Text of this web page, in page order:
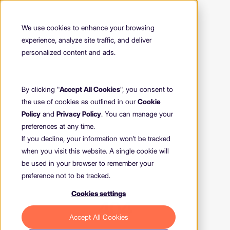
We use cookies to enhance your browsing
experience, analyze site traffic, and deliver
personalized content and ads.
By clicking "Accept All Cookies", you consent to
the use of cookies as outlined in our Cookie
Policy and Privacy Policy. You can manage your
preferences at any time.
If you decline, your information won’t be tracked
when you visit this website. A single cookie will
be used in your browser to remember your
preference not to be tracked.
Cookies settings
Accept All Cookies
404